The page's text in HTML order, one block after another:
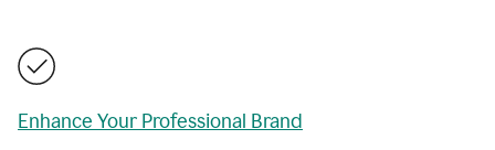
Enhance Your Professional Brand